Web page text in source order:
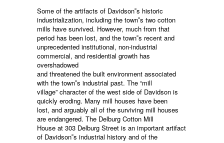
Some of the artifacts of Davidson‟s historic
industrialization, including the town‟s two cotton
mills have survived. However, much from that
period has been lost, and the town‟s recent and
unprecedented institutional, non-industrial
commercial, and residential growth has
overshadowed
and threatened the built environment associated
with the town‟s industrial past. The “mill
village” character of the west side of Davidson is
quickly eroding. Many mill houses have been
lost, and arguably all of the surviving mill houses
are endangered. The Delburg Cotton Mill
House at 303 Delburg Street is an important artifact
of Davidson‟s industrial history and of the